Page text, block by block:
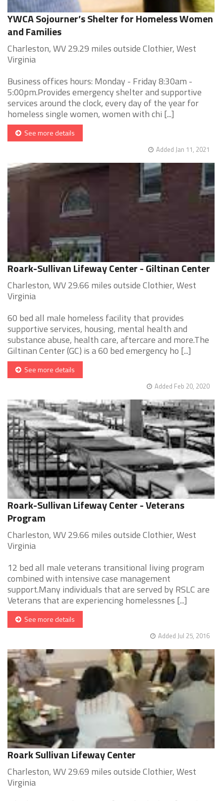
YWCA Sojourner’s Shelter for Homeless Women
and Families
Charleston, WV 29.29 miles outside Clothier, West
Virginia
Business offices hours: Monday - Friday 8:30am -
5:00pm.Provides emergency shelter and supportive
services around the clock, every day of the year for
homeless single women, women with chi [...]
See more details
Added Jan 11, 2021
Roark-Sullivan Lifeway Center - Giltinan Center
Charleston, WV 29.66 miles outside Clothier, West
Virginia
60 bed all male homeless facility that provides
supportive services, housing, mental health and
substance abuse, health care, aftercare and more.The
Giltinan Center (GC) is a 60 bed emergency ho [...]
See more details
Added Feb 20, 2020
Roark-Sullivan Lifeway Center - Veterans
Program
Charleston, WV 29.66 miles outside Clothier, West
Virginia
12 bed all male veterans transitional living program
combined with intensive case management
support.Many individuals that are served by RSLC are
Veterans that are experiencing homelessnes [...]
See more details
Added Jul 25, 2016
Roark Sullivan Lifeway Center
Charleston, WV 29.69 miles outside Clothier, West
Virginia